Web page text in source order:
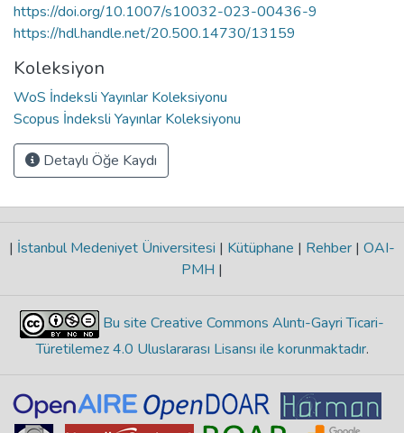
https://doi.org/10.1007/s10032-023-00436-9
https://hdl.handle.net/20.500.14730/13159
Koleksiyon
WoS İndeksli Yayınlar Koleksiyonu
Scopus İndeksli Yayınlar Koleksiyonu
Detaylı Öğe Kaydı
| İstanbul Medeniyet Üniversitesi | Kütüphane | Rehber | OAI-
PMH |
Bu site Creative Commons Alıntı-Gayri Ticari-
Türetilemez 4.0 Uluslararası Lisansı ile korunmaktadır.